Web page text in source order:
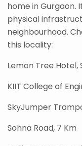
home in Gurgaon.
physical
neighbourhood.
this locality:
Lemon Tree Hotel,
KIIT College of
SkyJumper
Sohna Road, 7 Km